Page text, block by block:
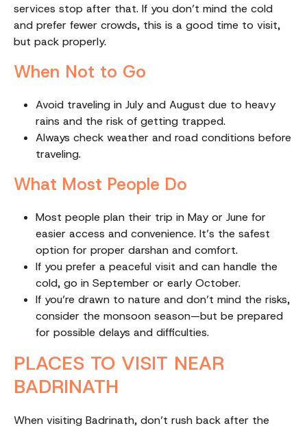
services stop after that. If you don’t mind the cold
and prefer fewer crowds, this is a good time to visit,
but pack properly.
When Not to Go
Avoid traveling in July and August due to heavy
rains and the risk of getting trapped.
Always check weather and road conditions before
traveling.
What Most People Do
Most people plan their trip in May or June for
easier access and convenience. It’s the safest
option for proper darshan and comfort.
If you prefer a peaceful visit and can handle the
cold, go in September or early October.
If you’re drawn to nature and don’t mind the risks,
consider the monsoon season—but be prepared
for possible delays and difficulties.
PLACES TO VISIT NEAR
BADRINATH
When visiting Badrinath, don’t rush back after the